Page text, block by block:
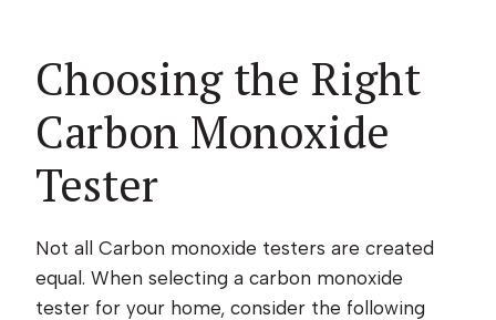
Choosing the Right
Carbon Monoxide
Tester
Not all Carbon monoxide testers are created
equal. When selecting a carbon monoxide
tester for your home, consider the following